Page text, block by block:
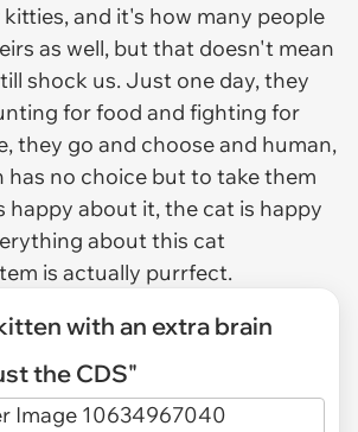
and it's how many people
as well, but that doesn't mean
shock us. Just one day, they
for food and fighting for
they go and choose and human,
has no choice but to take them
happy about it, the cat is happy
about this cat
is actually purrfect.
with an extra brain
the CDS"